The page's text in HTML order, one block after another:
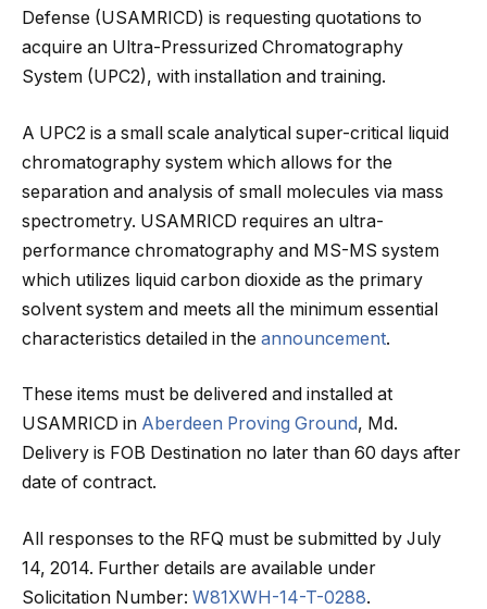
Defense (USAMRICD) is requesting quotations to
acquire an Ultra-Pressurized Chromatography
System (UPC2), with installation and training.
A UPC2 is a small scale analytical super-critical liquid
chromatography system which allows for the
separation and analysis of small molecules via mass
spectrometry. USAMRICD requires an ultra-
performance chromatography and MS-MS system
which utilizes liquid carbon dioxide as the primary
solvent system and meets all the minimum essential
characteristics detailed in the announcement.
These items must be delivered and installed at
USAMRICD in Aberdeen Proving Ground, Md.
Delivery is FOB Destination no later than 60 days after
date of contract.
All responses to the RFQ must be submitted by July
14, 2014. Further details are available under
Solicitation Number: W81XWH-14-T-0288.